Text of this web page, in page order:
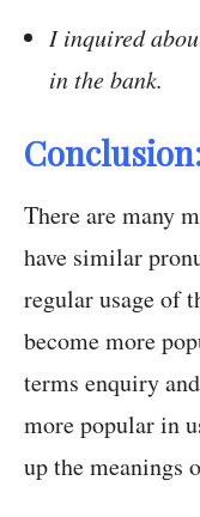
I inquired
in the bank.
There are many
have similar
regular usage of
become more
terms enquiry
more popular in
up the meanings